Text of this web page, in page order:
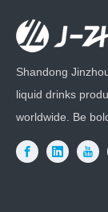
Shandong
liquid drinks
worldwide. Be